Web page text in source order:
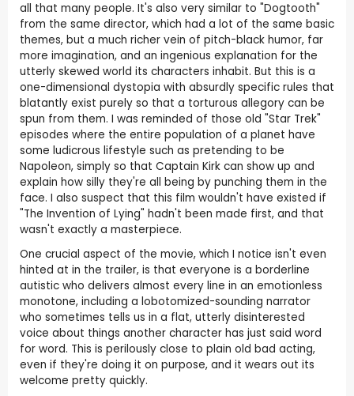
all that many people. It's also very similar to "Dogtooth"
from the same director, which had a lot of the same basic
themes, but a much richer vein of pitch-black humor, far
more imagination, and an ingenious explanation for the
utterly skewed world its characters inhabit. But this is a
one-dimensional dystopia with absurdly specific rules that
blatantly exist purely so that a torturous allegory can be
spun from them. I was reminded of those old "Star Trek"
episodes where the entire population of a planet have
some ludicrous lifestyle such as pretending to be
Napoleon, simply so that Captain Kirk can show up and
explain how silly they're all being by punching them in the
face. I also suspect that this film wouldn't have existed if
"The Invention of Lying" hadn't been made first, and that
wasn't exactly a masterpiece.
One crucial aspect of the movie, which I notice isn't even
hinted at in the trailer, is that everyone is a borderline
autistic who delivers almost every line in an emotionless
monotone, including a lobotomized-sounding narrator
who sometimes tells us in a flat, utterly disinterested
voice about things another character has just said word
for word. This is perilously close to plain old bad acting,
even if they're doing it on purpose, and it wears out its
welcome pretty quickly.